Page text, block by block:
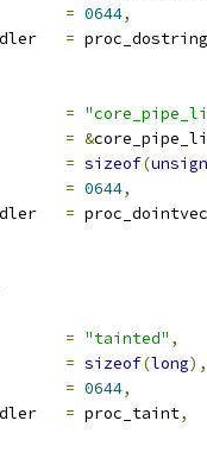
= 0644,
=
=
= &
= sizeof(
= 0644,
= proc_dointvec
= "tainted" ,
= sizeof(long),
= 0644,
= proc_taint,